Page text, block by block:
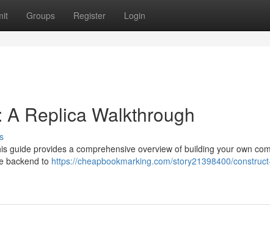
Groups Register Login
Replica Walkthrough
guide provides a comprehensive overview of building your own
backend to https://cheapbookmarking.com/story21398400/